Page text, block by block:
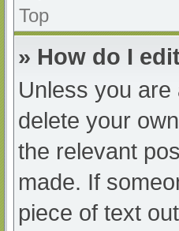
Top
» How do I
Unless you
delete your
the relevant
made. If
piece of text